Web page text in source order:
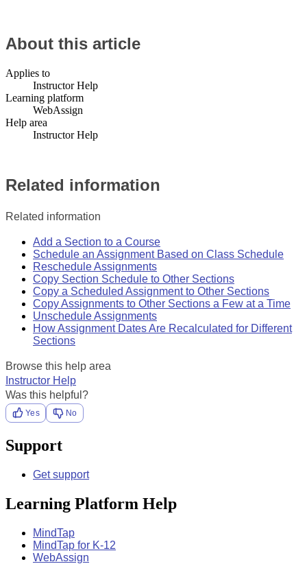
About this article
Applies to
Instructor Help
Learning platform
WebAssign
Help area
Instructor Help
Related information
Related information
Add a Section to a Course
Schedule an Assignment Based on Class Schedule
Reschedule Assignments
Copy Section Schedule to Other Sections
Copy a Scheduled Assignment to Other Sections
Copy Assignments to Other Sections a Few at a Time
Unschedule Assignments
How Assignment Dates Are Recalculated for Different
Sections
Browse this help area
Instructor Help
Was this helpful?
Yes No
Support
Get support
Learning Platform Help
MindTap
MindTap for K-12
WebAssign